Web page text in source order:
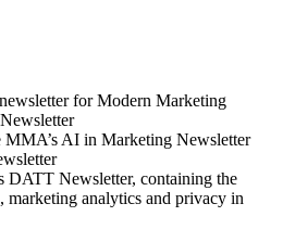
for Modern Marketing
MMA’s AI in Marketing Newsletter
DATT Newsletter, containing the
marketing analytics and privacy in